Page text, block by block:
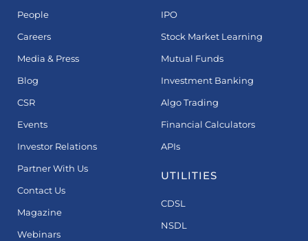
People
Careers
Media & Press
Blog
CSR
Events
Investor Relations
Partner With Us
Contact Us
Magazine
Webinars
IPO
Stock Market Learning
Mutual Funds
Investment Banking
Algo Trading
Financial Calculators
APIs
UTILITIES
CDSL
NSDL